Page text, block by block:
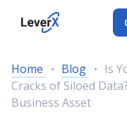
SAP S/4HANA migration
Home Blog
Is
Cracks of Siloed
Business Asset